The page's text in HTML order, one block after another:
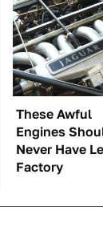
These Awful
Engines
Never Have
Factory